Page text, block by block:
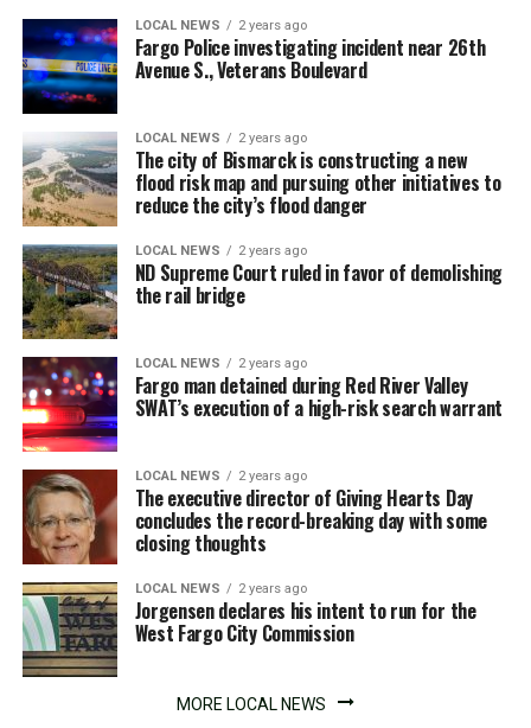
LOCAL NEWS 2 years ago
Fargo Police investigating incident near 26th
Avenue S., Veterans Boulevard
LOCAL NEWS 2 years ago
The city of Bismarck is constructing a new
flood risk map and pursuing other initiatives to
reduce the city’s flood danger
LOCAL NEWS 2 years ago
ND Supreme Court ruled in favor of demolishing
the rail bridge
LOCAL NEWS 2 years ago
Fargo man detained during Red River Valley
SWAT’s execution of a high-risk search warrant
LOCAL NEWS 2 years ago
The executive director of Giving Hearts Day
concludes the record-breaking day with some
closing thoughts
LOCAL NEWS 2 years ago
Jorgensen declares his intent to run for the
West Fargo City Commission
MORE LOCAL NEWS